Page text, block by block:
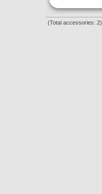
(Total accessories: 2)